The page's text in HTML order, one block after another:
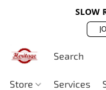
SLOW
Store Services